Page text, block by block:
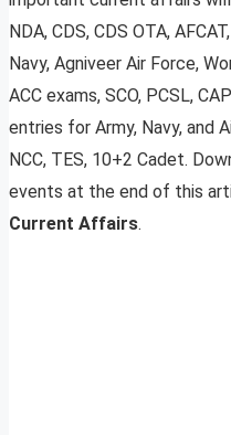
NDA, CDS, CDS OTA,
Navy, Agniveer Air Force,
ACC exams, SCO, PCSL,
entries for Army, Navy, and
NCC, TES, 10+2 Cadet.
events at the end of this
Current Affairs.